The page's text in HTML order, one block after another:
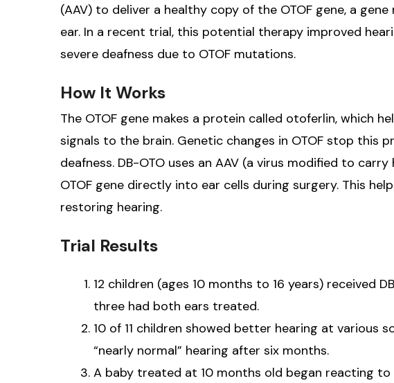
(AAV) to deliver a healthy copy of the OTOF gene, a
ear. In a recent trial, this potential therapy improved
severe deafness due to OTOF mutations.
How It Works
The OTOF gene makes a protein called otoferlin, which
signals to the brain. Genetic changes in OTOF stop this
deafness. DB-OTO uses an AAV (a virus modified to
OTOF gene directly into ear cells during surgery. This
restoring hearing.
Trial Results
12 children (ages 10 months to 16 years) received
three had both ears treated.
10 of 11 children showed better hearing at various
“nearly normal” hearing after six months.
A baby treated at 10 months old began reacting